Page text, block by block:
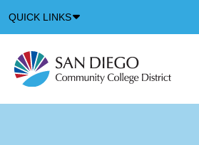
QUICK LINKS
Icon